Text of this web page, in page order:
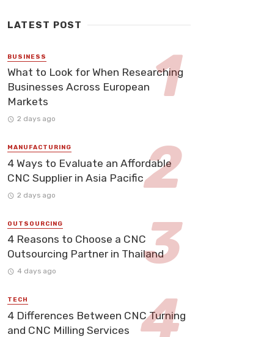
LATEST POST
BUSINESS
What to Look for When Researching
Businesses Across European
Markets
2 days ago
MANUFACTURING
4 Ways to Evaluate an Affordable
CNC Supplier in Asia Pacific
2 days ago
OUTSOURCING
4 Reasons to Choose a CNC
Outsourcing Partner in Thailand
4 days ago
TECH
4 Differences Between CNC Turning
and CNC Milling Services